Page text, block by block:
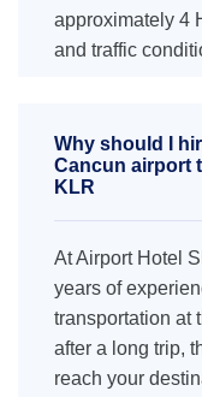
approximately 4
and traffic
Why should I
Cancun airport
KLR
At Airport Hotel
years of
transportation at
after a long trip,
reach your